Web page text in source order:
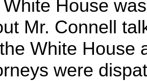
House
Mr. Connell
White House
were